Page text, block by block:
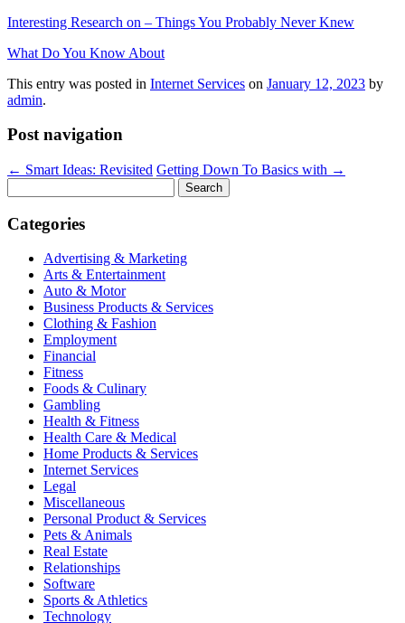
Interesting Research on – Things You Probably Never Knew
What Do You Know About
This entry was posted in Internet Services on January 12, 2023 by
admin.
Post navigation
← Smart Ideas: Revisited Getting Down To Basics with →
for:
Categories
Advertising & Marketing
Arts & Entertainment
Auto & Motor
Business Products & Services
Clothing & Fashion
Employment
Financial
Fitness
Foods & Culinary
Gambling
Health & Fitness
Health Care & Medical
Home Products & Services
Internet Services
Legal
Miscellaneous
Personal Product & Services
Pets & Animals
Real Estate
Relationships
Software
Sports & Athletics
Technology